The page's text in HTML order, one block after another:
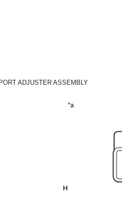
ADJUSTER ASSEMBLY